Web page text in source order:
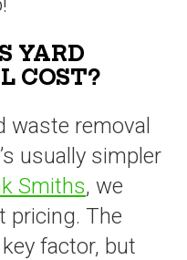
YARD
COST?
waste removal
usually simpler
Smiths, we
pricing. The
factor, but